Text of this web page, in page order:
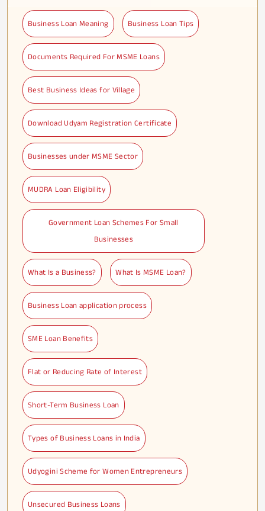
Business Loan Meaning Business Loan Tips
Documents Required For MSME Loans
Best Business Ideas for Village
Download Udyam Registration Certificate
Businesses under MSME Sector
MUDRA Loan Eligibility
Government Loan Schemes For Small
Businesses
What Is a Business? What Is MSME Loan?
Business Loan application process
SME Loan Benefits
Flat or Reducing Rate of Interest
Short-Term Business Loan
Types of Business Loans in India
Udyogini Scheme for Women Entrepreneurs
Unsecured Business Loans